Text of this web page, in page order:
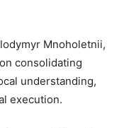
Mnoholetnii,
consolidating
understanding,
execution.